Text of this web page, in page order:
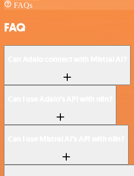
FAQs
FAQ